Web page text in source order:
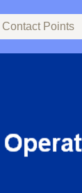
Contact Points